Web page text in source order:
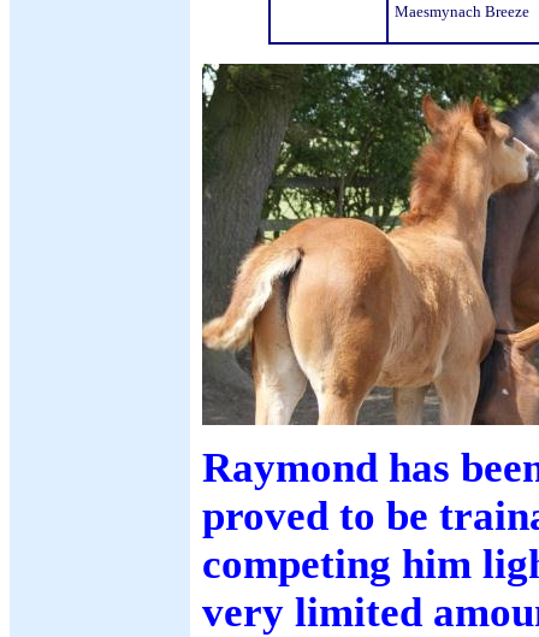
Maesmynach Breeze
Raymond has
proved to be
competing him
very limited